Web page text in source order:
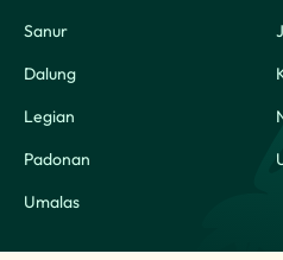
Sanur
Dalung
Legian
Padonan
Umalas